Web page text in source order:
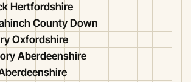
Hertfordshire
County Down
Oxfordshire
Aberdeenshire